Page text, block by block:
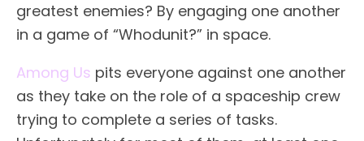
greatest enemies? By engaging one another
in a game of “Whodunit?” in space.
Among Us pits everyone against one another
as they take on the role of a spaceship crew
trying to complete a series of tasks.